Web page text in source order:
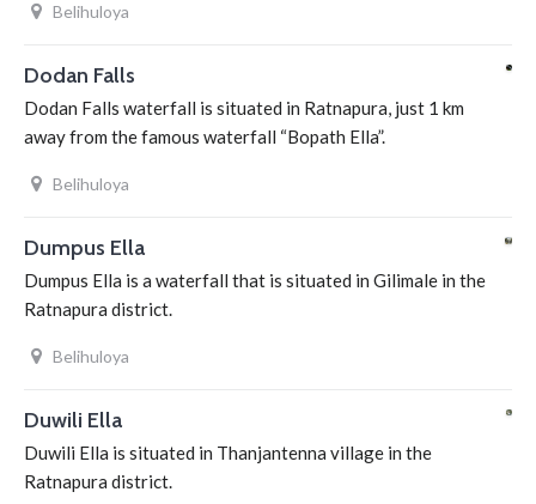
Belihuloya
Dodan Falls
Dodan Falls waterfall is situated in Ratnapura, just 1 km
away from the famous waterfall “Bopath Ella”.
Belihuloya
Dumpus Ella
Dumpus Ella is a waterfall that is situated in Gilimale in the
Ratnapura district.
Belihuloya
Duwili Ella
Duwili Ella is situated in Thanjantenna village in the
Ratnapura district.